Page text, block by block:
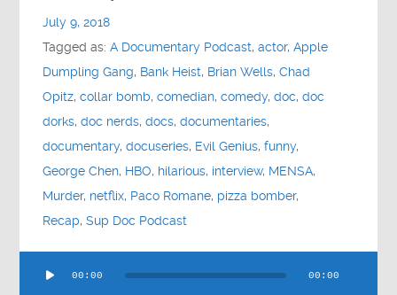
July 9, 2018
Tagged as:A Documentary Podcast,actor,Apple
Dumpling Gang, Bank Heist, Brian Wells,Chad
Opitz,collar bomb,comedian,comedy,doc,doc
dorks,doc nerds,docs,documentaries,
documentary,docuseries, Evil Genius,funny,
George Chen, HBO, hilarious, interview, MENSA,
Murder, netflix, Paco Romane, pizza bomber,
Recap,Sup Doc Podcast
Player
00:00 00:00